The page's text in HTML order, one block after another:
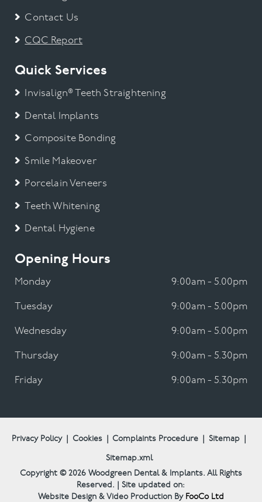
Contact Us
CQC Report
Quick Services
Invisalign® Teeth Straightening
Dental Implants
Composite Bonding
Smile Makeover
Porcelain Veneers
Teeth Whitening
Dental Hygiene
Opening Hours
Monday 9:00am - 5.00pm
Tuesday 9:00am - 5.00pm
Wednesday 9:00am - 5.00pm
Thursday 9:00am - 5.30pm
Friday 9:00am - 5.30pm
Privacy Policy Cookies Complaints Procedure Sitemap
Sitemap.xml
Copyright © 2026 Woodgreen Dental & Implants. All Rights
Reserved. | Site updated on:
Website Design & Video Production By FooCo Ltd